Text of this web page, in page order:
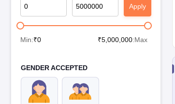
Apply
Min:₹0 ₹5,000,000:Max
GENDER ACCEPTED